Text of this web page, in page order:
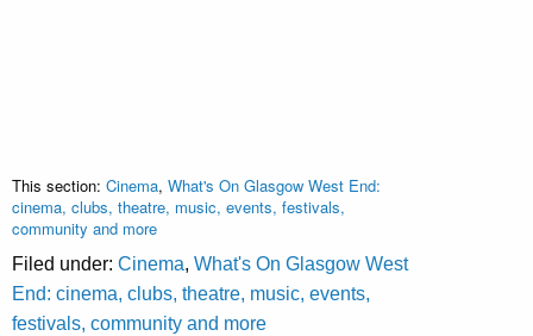
This section: Cinema, What's On Glasgow West End:
cinema, clubs, theatre, music, events, festivals,
community and more
Filed under: Cinema, What's On Glasgow West
End: cinema, clubs, theatre, music, events,
festivals, community and more